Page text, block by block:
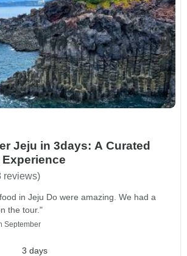
Jeju in 3days: A Curated
reviews)
in Jeju Do were amazing. We had a
the tour."
September
3 days